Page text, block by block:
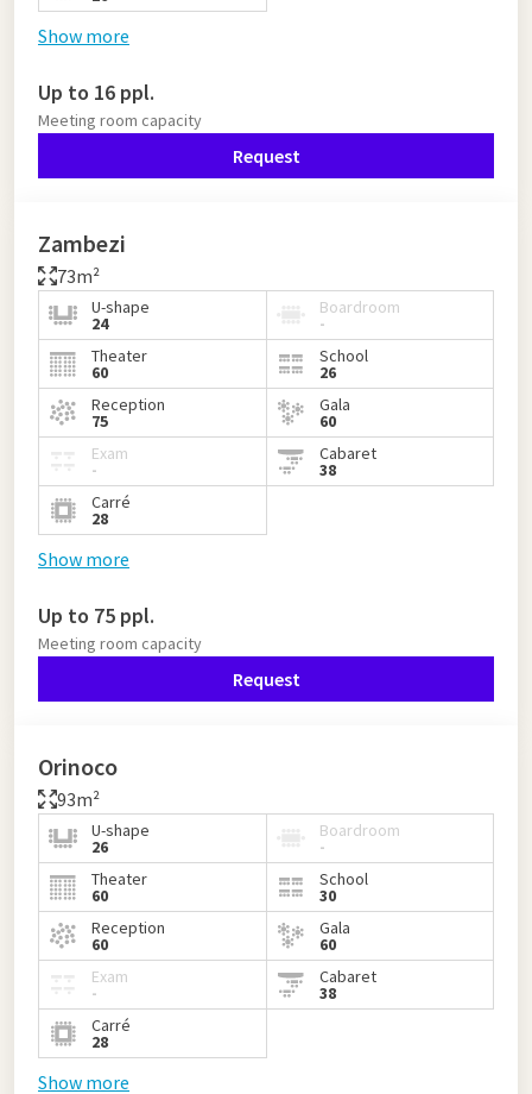
Show more
Up to 16 ppl.
Meeting room capacity
Request
Zambezi
73m²
U-shape
24
Boardroom
-
Theater
60
School
26
Reception
75
Gala
60
Exam
-
Cabaret
38
Carré
28
Show more
Up to 75 ppl.
Meeting room capacity
Request
Orinoco
93m²
U-shape
26
Boardroom
-
Theater
60
School
30
Reception
60
Gala
60
Exam
-
Cabaret
38
Carré
28
Show more